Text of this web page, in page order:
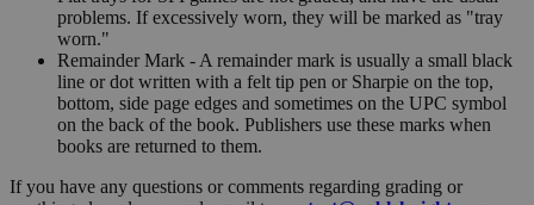
problems. If excessively worn, they will be marked as "tray
worn."
Remainder Mark - A remainder mark is usually a small black
line or dot written with a felt tip pen or Sharpie on the top,
bottom, side page edges and sometimes on the UPC symbol
on the back of the book. Publishers use these marks when
books are returned to them.
If you have any questions or comments regarding grading or